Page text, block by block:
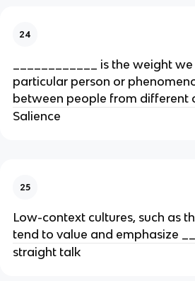
24
____________ is the weight
particular person or
between people from different
Salience
25
Low-context cultures, such as
tend to value and emphasize
straight talk